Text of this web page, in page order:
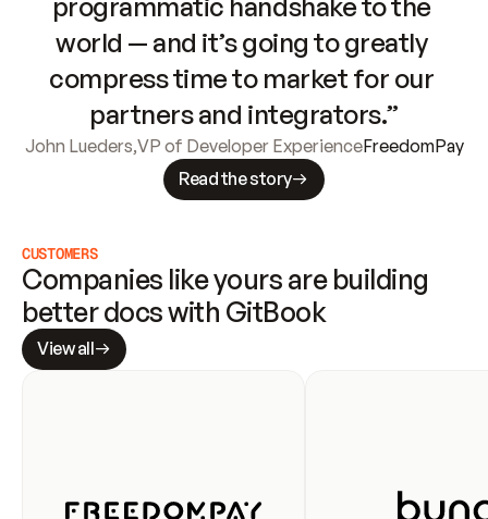
world — and it’s going to greatly
compress time to market for our
partners and integrators.”
John Lueders,VP of Developer ExperienceFreedomPay
Read the story
CUSTOMERS
Companies like yours are building
better docs with GitBook
View all